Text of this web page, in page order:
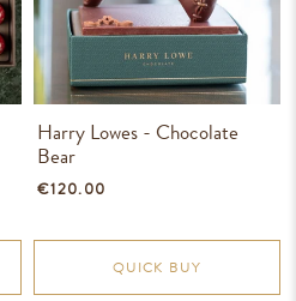
Harry Lowes - Chocolate
Bear
€120.00
QUICK BUY